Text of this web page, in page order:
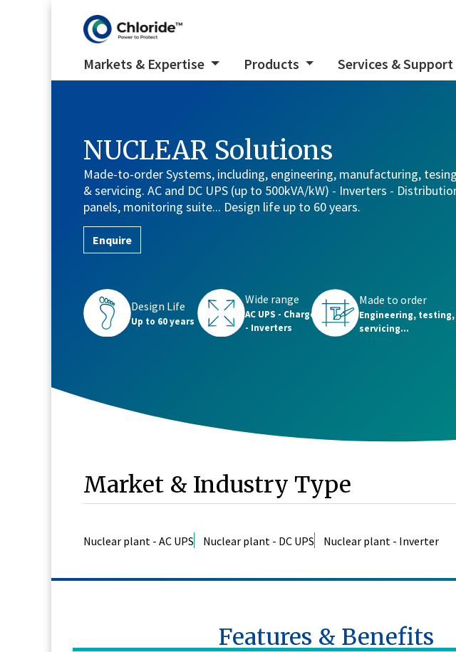
Markets & Expertise Products Services & Support
NUCLEAR Solutions
Made-to-order Systems, including, engineering, manufacturing, tesing
& servicing. AC and DC UPS (up to 500kVA/kW) - Inverters -
panels, monitoring suite... Design life up to 60 years.
Enquire
Design Life
Up to 60 years
Wide range
AC UPS - Chargers
- Inverters
Made to order
Engineering, testing,
servicing...
Market & Industry Type
Nuclear plant - AC UPS Nuclear plant - DC UPS Nuclear plant - Inverter
Features & Benefits